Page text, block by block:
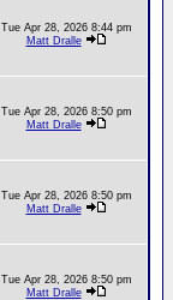
Tue Apr 28, 2026 8:44 pm
Matt Dralle
Tue Apr 28, 2026 8:50 pm
Matt Dralle
Tue Apr 28, 2026 8:50 pm
Matt Dralle
Tue Apr 28, 2026 8:50 pm
Matt Dralle